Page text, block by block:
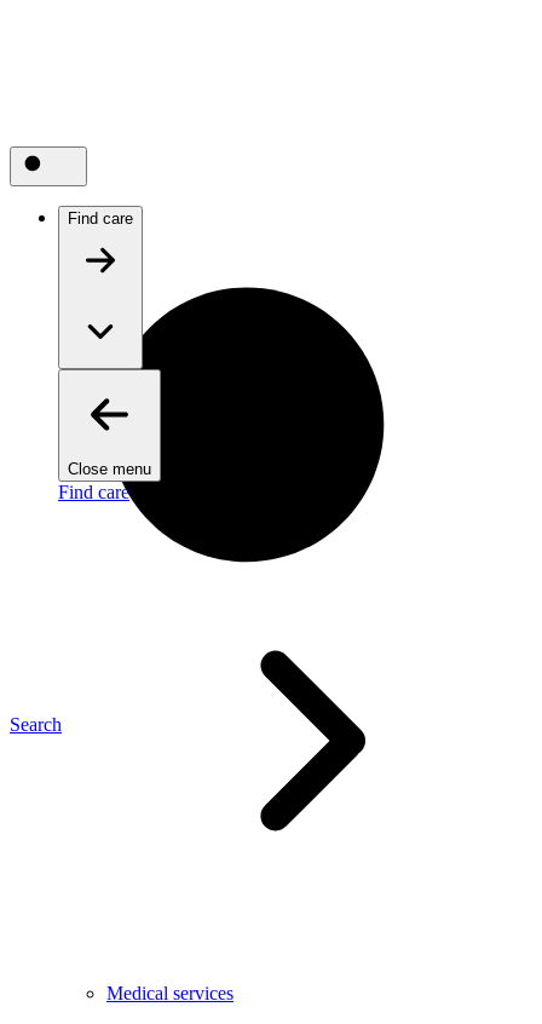
Search
Find care
Close menu
Find care
Medical services